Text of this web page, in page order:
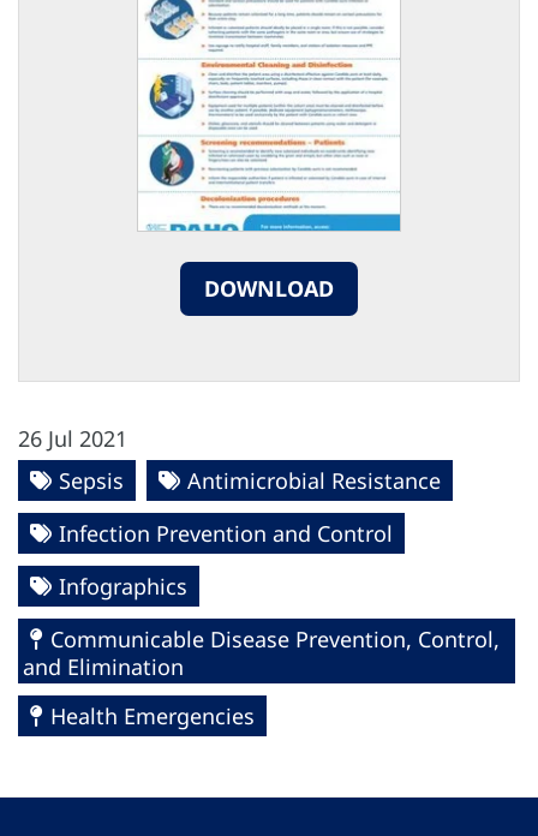
DOWNLOAD
26 Jul 2021
Sepsis
Antimicrobial Resistance
Infection Prevention and Control
Infographics
Communicable Disease Prevention, Control,
and Elimination
Health Emergencies